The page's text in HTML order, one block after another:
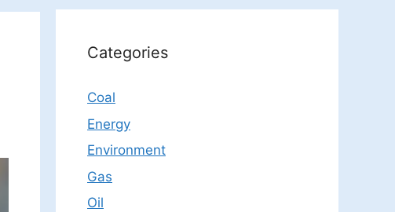
Categories
Coal
Energy
Environment
Gas
Oil